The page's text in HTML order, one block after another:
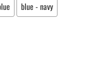
blue - navy